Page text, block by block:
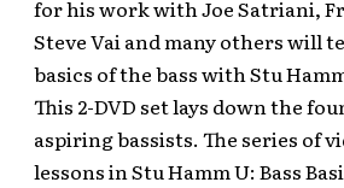
for his work with Joe Satriani,
Steve Vai and many others will
basics of the bass with Stu
This 2-DVD set lays down the
aspiring bassists. The series of
lessons in Stu Hamm U: Bass